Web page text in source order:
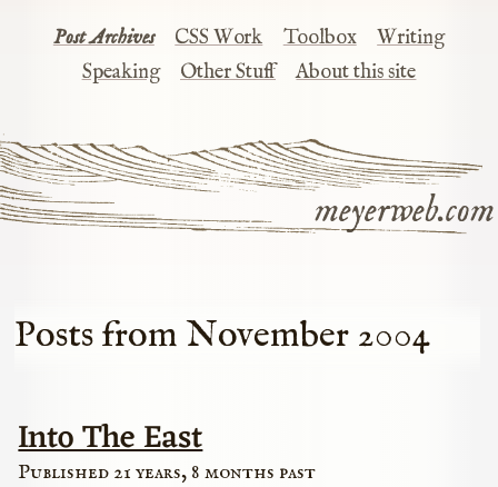
meyerweb.com
Post Archives CSS Work Toolbox
Writing
Speaking
Other Stuff About this site
Posts from November 2004
Into The East
Published 21 years, 8 months past